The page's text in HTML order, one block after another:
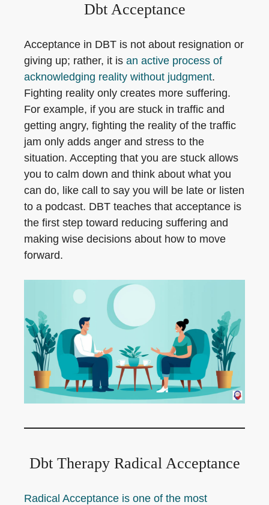
Dbt Acceptance
Acceptance in DBT is not about resignation or
giving up; rather, it is an active process of
acknowledging reality without judgment.
Fighting reality only creates more suffering.
For example, if you are stuck in traffic and
getting angry, fighting the reality of the traffic
jam only adds anger and stress to the
situation. Accepting that you are stuck allows
you to calm down and think about what you
can do, like call to say you will be late or listen
to a podcast. DBT teaches that acceptance is
the first step toward reducing suffering and
making wise decisions about how to move
forward.
Dbt Therapy Radical Acceptance
Radical Acceptance is one of the most